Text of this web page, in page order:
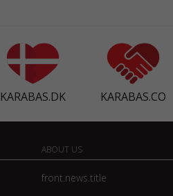
KARABAS.DK KARABAS.CO
ABOUT US
front.news.title